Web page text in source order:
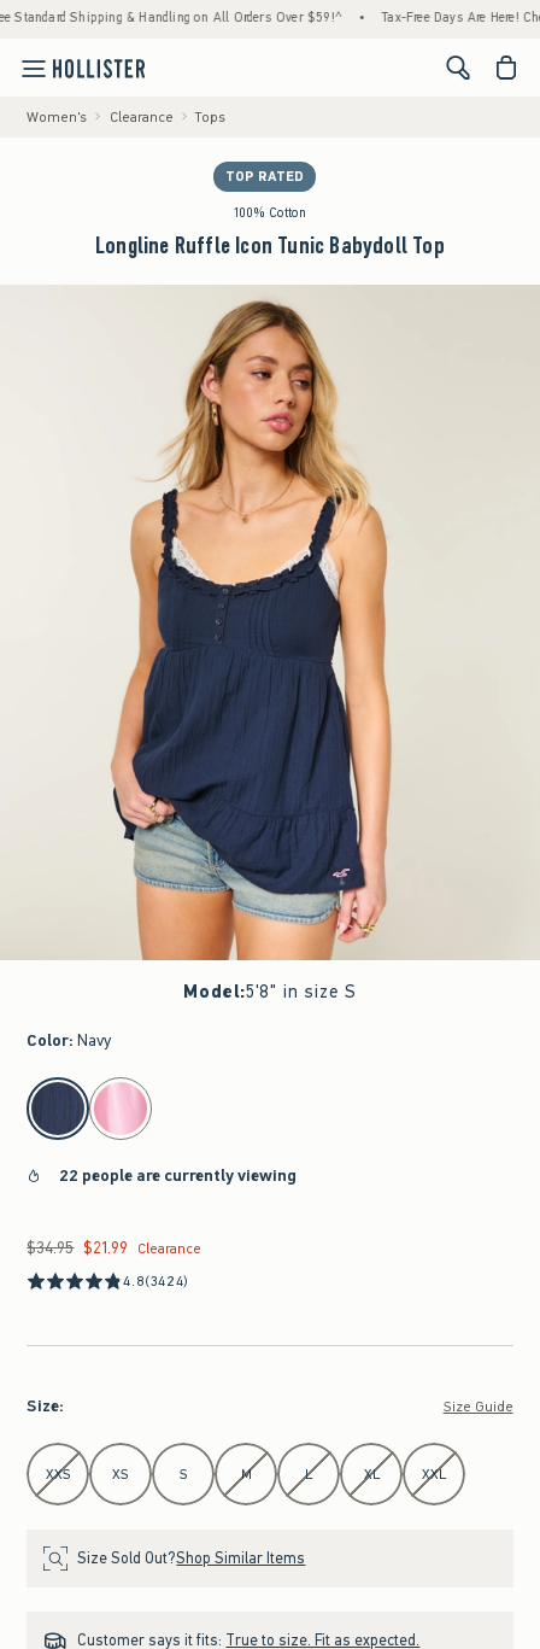
Shipping & Handling on All Orders Over $59!^ • Tax-Free Days Are Here! Check
<span
Women's Clearance Tops
TOP RATED
100% Cotton
Longline Ruffle Icon Tunic Babydoll Top
Model:5'8" in size S
Color: Navy
select color
22 people are currently viewing
Was $34.95, now $21.99
$34.95 $21.99
Clearance
4.8(3424)
Size: Size Guide
Select Size
XXS XS S M L XL XXL
Size Sold Out?Shop Similar Items
Customer says it fits: True to size. Fit as expected.